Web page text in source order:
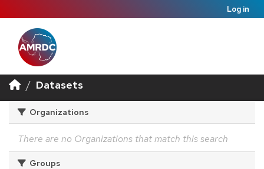
Log in
Datasets
Organizations
There are no Organizations that match this search
Groups